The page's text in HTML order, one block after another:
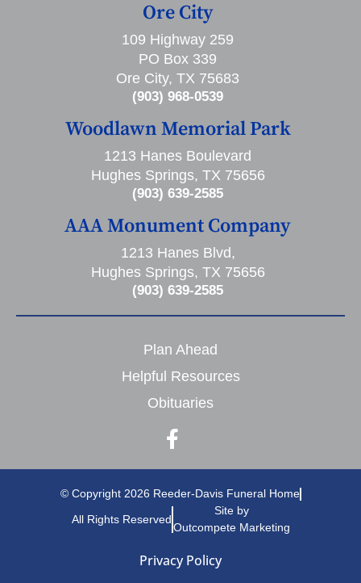
Ore City
109 Highway 259
PO Box 339
Ore City, TX 75683
(903) 968-0539
Woodlawn Memorial Park
1213 Hanes Boulevard
Hughes Springs, TX 75656
(903) 639-2585
AAA Monument Company
1213 Hanes Blvd,
Hughes Springs, TX 75656
(903) 639-2585
Plan Ahead
Helpful Resources
Obituaries
© Copyright 2026 Reeder-Davis Funeral Home
All Rights Reserved
Site by
Outcompete Marketing
Privacy Policy